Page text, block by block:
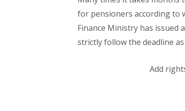
for pensioners according to
Finance Ministry has issued
strictly follow the deadline as
Add